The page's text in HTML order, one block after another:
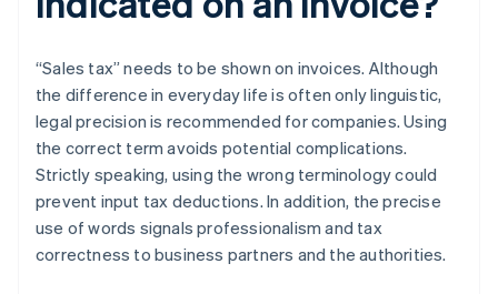
“Sales tax” needs to be shown on invoices. Although
the difference in everyday life is often only linguistic,
legal precision is recommended for companies. Using
the correct term avoids potential complications.
Strictly speaking, using the wrong terminology could
prevent input tax deductions. In addition, the precise
use of words signals professionalism and tax
correctness to business partners and the authorities.